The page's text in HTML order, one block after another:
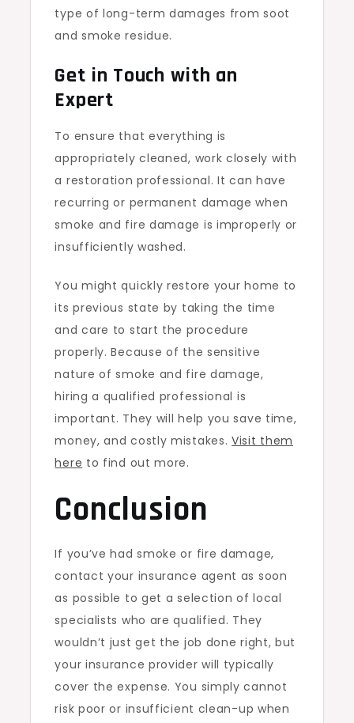
type of long-term damages from soot
and smoke residue.
Get in Touch with an
Expert
To ensure that everything is
appropriately cleaned, work closely with
a restoration professional. It can have
recurring or permanent damage when
smoke and fire damage is improperly or
insufficiently washed.
You might quickly restore your home to
its previous state by taking the time
and care to start the procedure
properly. Because of the sensitive
nature of smoke and fire damage,
hiring a qualified professional is
important. They will help you save time,
money, and costly mistakes.Visit them
here to find out more.
Conclusion
If you’ve had smoke or fire damage,
contact your insurance agent as soon
as possible to get a selection of local
specialists who are qualified. They
wouldn’t just get the job done right, but
your insurance provider will typically
cover the expense. You simply cannot
risk poor or insufficient clean-up when